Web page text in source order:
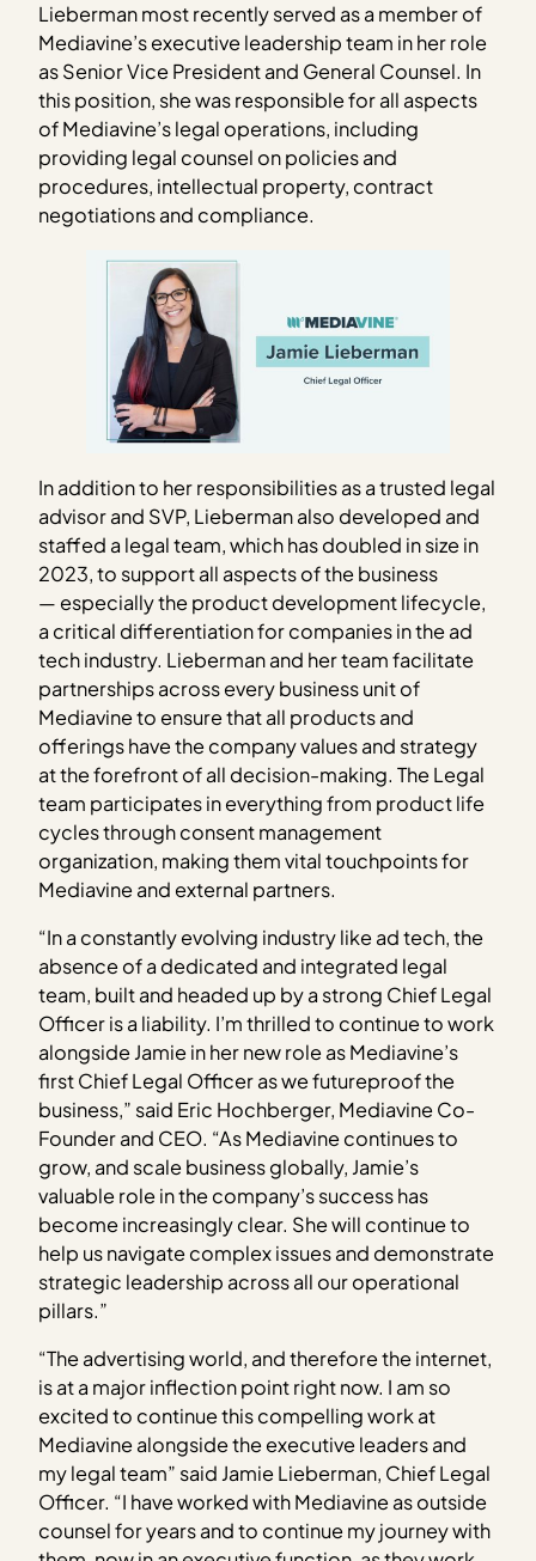
Lieberman most recently served as a member of
Mediavine’s executive leadership team in her role
as Senior Vice President and General Counsel. In
this position, she was responsible for all aspects
of Mediavine’s legal operations, including
providing legal counsel on policies and
procedures, intellectual property, contract
negotiations and compliance.
In addition to her responsibilities as a trusted legal
advisor and SVP, Lieberman also developed and
staffed a legal team, which has doubled in size in
2023, to support all aspects of the business
— especially the product development lifecycle,
a critical differentiation for companies in the ad
tech industry. Lieberman and her team facilitate
partnerships across every business unit of
Mediavine to ensure that all products and
offerings have the company values and strategy
at the forefront of all decision-making. The Legal
team participates in everything from product life
cycles through consent management
organization, making them vital touchpoints for
Mediavine and external partners.
“In a constantly evolving industry like ad tech, the
absence of a dedicated and integrated legal
team, built and headed up by a strong Chief Legal
Officer is a liability. I’m thrilled to continue to work
alongside Jamie in her new role as Mediavine’s
first Chief Legal Officer as we futureproof the
business,” said Eric Hochberger, Mediavine Co-
Founder and CEO. “As Mediavine continues to
grow, and scale business globally, Jamie’s
valuable role in the company’s success has
become increasingly clear. She will continue to
help us navigate complex issues and demonstrate
strategic leadership across all our operational
pillars.”
“The advertising world, and therefore the internet,
is at a major inflection point right now. I am so
excited to continue this compelling work at
Mediavine alongside the executive leaders and
my legal team” said Jamie Lieberman, Chief Legal
Officer. “I have worked with Mediavine as outside
counsel for years and to continue my journey with